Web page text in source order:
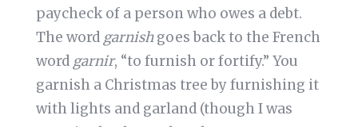
paycheck of a person who owes a debt.
The word garnishgoes back to the French
word garnir, “to furnish or fortify.” You
garnish a Christmas tree by furnishing it
with lights and garland (though I was